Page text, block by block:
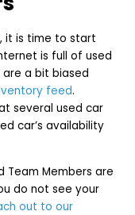
it is time to start
is full of used
a bit biased
feed.
several used car
car’s availability
Team Members are
do not see your
out to our